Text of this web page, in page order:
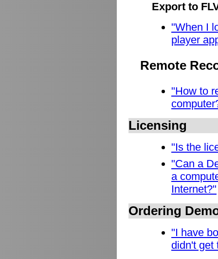
Export to
"When I
player
Remote
"How to
Licensing
"Is the
"Can a
a
Internet?"
Ordering
"I have
didn't get